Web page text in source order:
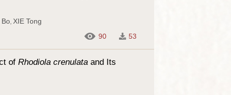
Bo, XIE Tong
90 53
of Rhodiola crenulata and Its